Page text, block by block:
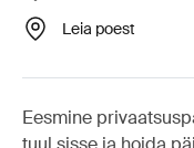
Leia poest
Eesmine